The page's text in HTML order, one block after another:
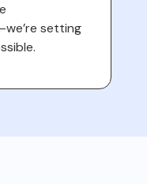
setting